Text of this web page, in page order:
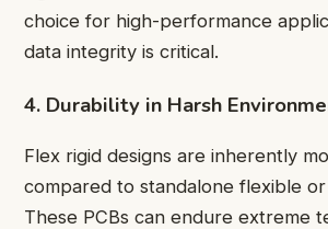
choice for high-performance
data integrity is critical.
4. Durability in Harsh
Flex rigid designs are inherently
compared to standalone flexible
These PCBs can endure extreme